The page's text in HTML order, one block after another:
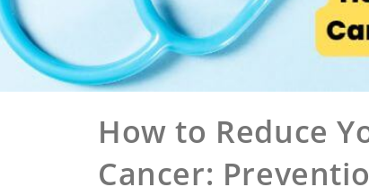
How to Reduce
Cancer: